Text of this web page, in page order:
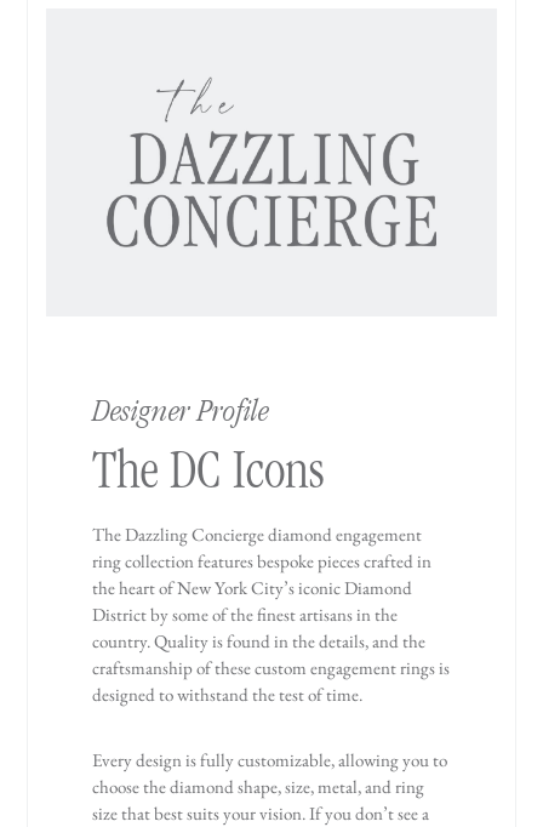
Designer Profile
The DC Icons
The Dazzling Concierge diamond engagement
ring collection features bespoke pieces crafted in
the heart of New York City’s iconic Diamond
District by some of the finest artisans in the
country. Quality is found in the details, and the
craftsmanship of these custom engagement rings is
designed to withstand the test of time.
Every design is fully customizable, allowing you to
choose the diamond shape, size, metal, and ring
size that best suits your vision. If you don’t see a